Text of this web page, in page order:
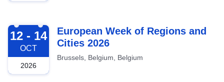
2026-10-12
12 - 14
OCT
2026
European Week of Regions and
Cities 2026
Brussels, Belgium, Belgium